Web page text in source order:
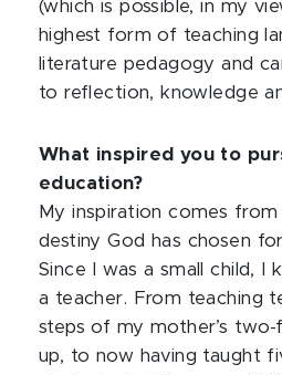
(which is possible, in my
highest form of teaching
literature pedagogy and
to reflection, knowledge
What inspired you to
education?
My inspiration comes
destiny God has chosen
Since I was a small child, I
a teacher. From teaching
steps of my mother’s
up, to now having taught